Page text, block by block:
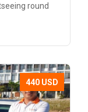
round
440 USD